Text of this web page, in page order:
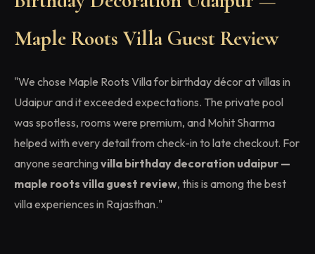
Maple Roots Villa Guest Review
"We chose Maple Roots Villa for birthday décor at villas in
Udaipur and it exceeded expectations. The private pool
was spotless, rooms were premium, and Mohit Sharma
helped with every detail from check-in to late checkout. For
anyone searching villa birthday decoration udaipur —
maple roots villa guest review, this is among the best
villa experiences in Rajasthan."